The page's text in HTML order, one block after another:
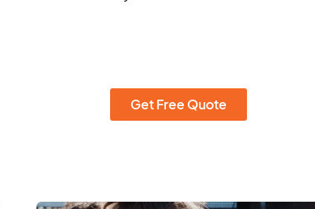
Get Free Quote